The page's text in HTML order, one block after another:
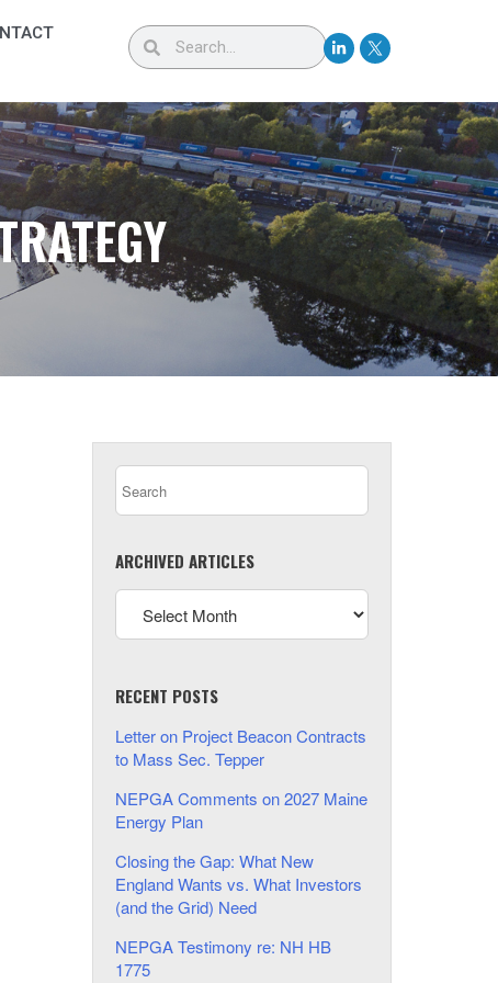
ARCHIVED ARTICLES
RECENT POSTS
Letter on Project Beacon Contracts
to Mass Sec. Tepper
NEPGA Comments on 2027 Maine
Energy Plan
Closing the Gap: What New
England Wants vs. What Investors
(and the Grid) Need
NEPGA Testimony re: NH HB
1775